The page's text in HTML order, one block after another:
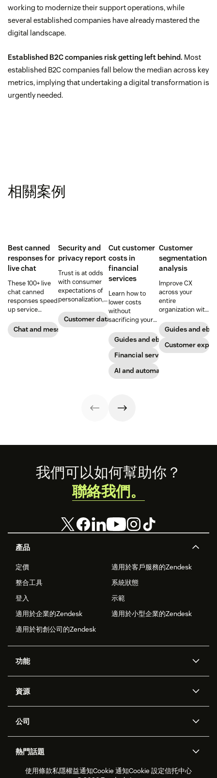
working to modernize their support operations, while
several established companies have already mastered the
digital landscape.
Established B2C companies risk getting left behind. Most
established B2C companies fall below the median across key
metrics, implying that undertaking a digital transformation is
urgently needed.
相關案例
Best canned
responses for
live chat
These 100+ live
chat canned
responses speed
up service
support
exceptional CX.
Chat and messaging
Security and
privacy report
Trust is at odds
with consumer
expectations of
personalization,
research. Here's
how IT leaders
Customer data analytics
Cut customer
costs in
financial
services
Learn how to
lower costs
without
sacrificing your
experience.
Guides and ebooks
Financial services
AI and automation
Customer
segmentation
analysis
Improve CX
across your
entire
organization with
Guides and
Customer
Footer
產品
定價
適用於客戶服務的Zendesk
整合工具
系統狀態
登入
示範
適用於企業的Zendesk
適用於小型企業的Zendesk
適用於初創公司的Zendesk
功能
Zendesk人工智能
工單處理
勞動力管理
即時交談
客戶入口網站
資源
應用程式介面和開發者
客戶案例
合作夥伴
專業服務
公司
職位空缺
可持續發展報告
Zendesk基金會
熱門話題
2026年客戶體驗趨勢 產品最新消息
我們可以如何幫助你？
聯絡我們。
使用條款私隱權益通知Cookie 通知Cookie 設定信托中心